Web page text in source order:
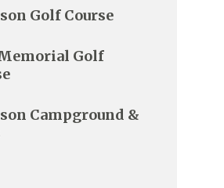
Golf Course
Golf
Campground &